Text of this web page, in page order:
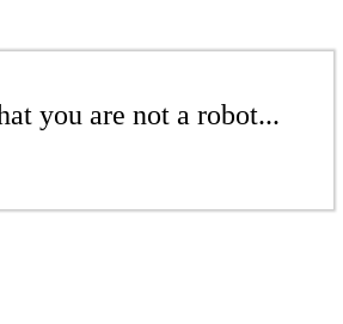
you are not a robot...